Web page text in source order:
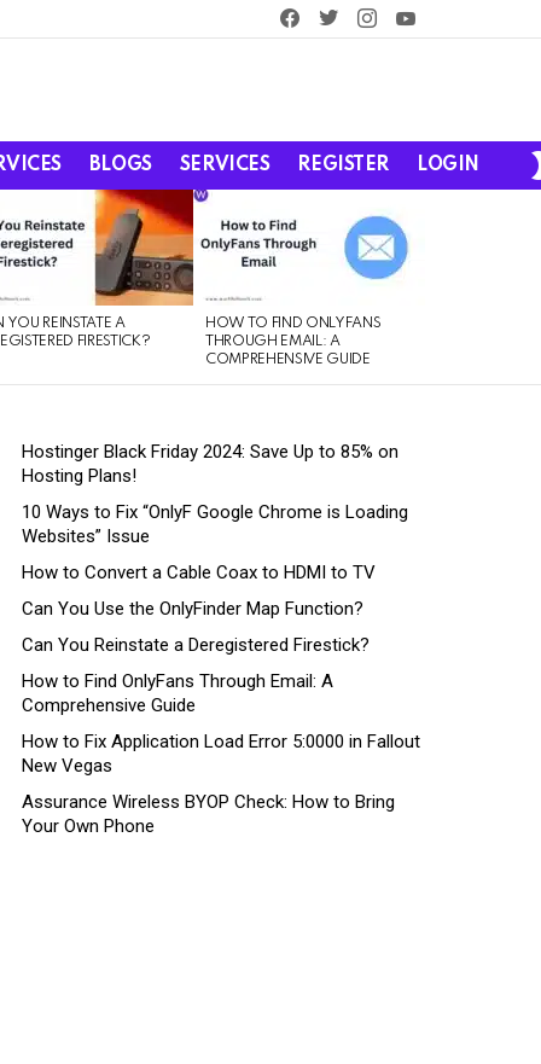
facebooktwitterinstagram
BLOGS SERVICES REGISTER LOGIN
YOU REINSTATE A
FIRESTICK?
HOW TO FIND ONLYFANS
THROUGH EMAIL: A
COMPREHENSIVE GUIDE
Hostinger Black Friday 2024: Save Up to 85% on
Hosting Plans!
10 Ways to Fix “OnlyF Google Chrome is Loading
Websites” Issue
How to Convert a Cable Coax to HDMI to TV
Can You Use the OnlyFinder Map Function?
Can You Reinstate a Deregistered Firestick?
How to Find OnlyFans Through Email: A
Comprehensive Guide
How to Fix Application Load Error 5:0000 in Fallout
New Vegas
Assurance Wireless BYOP Check: How to Bring
Your Own Phone